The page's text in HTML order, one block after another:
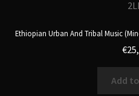
Ethiopian Urban And Tribal Music
€
Add